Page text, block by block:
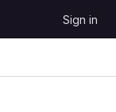
Sign in